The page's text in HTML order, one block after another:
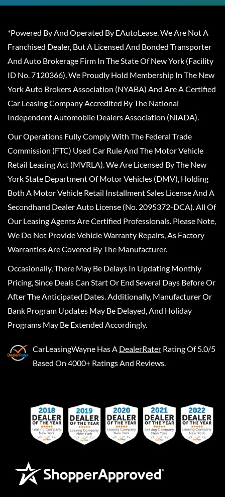
*Powered By And Operated By EAutoLease. We Are Not A
Franchised Dealer, But A Licensed And Bonded Transporter
And Auto Brokerage Firm In The State Of New York (Facility
ID No. 7120366). We Proudly Hold Membership In The New
York Auto Brokers Association (NYABA) And Are A Certified
Car Leasing Company Accredited By The National
Independent Automobile Dealers Association (NIADA).
Our Operations Fully Comply With The Federal Trade
Commission (FTC) Used Car Rule And The Motor Vehicle
Retail Leasing Act (MVRLA). We Are Licensed By The New
York State Department Of Motor Vehicles (DMV), Holding
Both A Motor Vehicle Retail Installment Sales License And A
Secondhand Dealer Auto License (No. 2095372-DCA). All Of
Our Leasing Agents Are Certified Professionals. Please Note,
We Do Not Provide Vehicle Warranty Repairs, As Factory
Warranties Are Covered By The Manufacturer.
Occasionally, There May Be Delays In Updating Monthly
Pricing, Since Deals Can Start Or End Several Days Before Or
After The Anticipated Dates. Additionally, Manufacturer Or
Bank Program Updates May Be Delayed, And Holiday
Programs May Be Extended Accordingly.
CarLeasingWayne Has A DealerRater Rating Of 5.0/5
Based On 4000+ Ratings And Reviews.